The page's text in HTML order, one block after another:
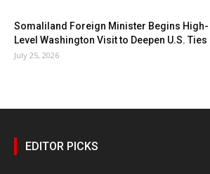
Somaliland Foreign Minister Begins High-
Level Washington Visit to Deepen U.S. Ties
July 25, 2026
EDITOR PICKS